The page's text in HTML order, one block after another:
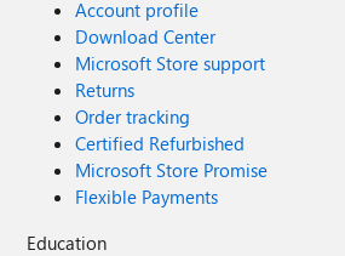
IPropertyPaneConfiguration { return { pages: [ { header: {
description: strings.PropertyPaneDescription
groupName: strings.BasicGroupName,
PropertyPaneTextField('description', {
Account profile
Download Center
Microsoft Store support
Returns
Order tracking
Certified Refurbished
Microsoft Store Promise
Flexible Payments
Education